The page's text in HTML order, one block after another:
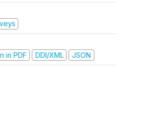
in PDF
DDI/XML JSON